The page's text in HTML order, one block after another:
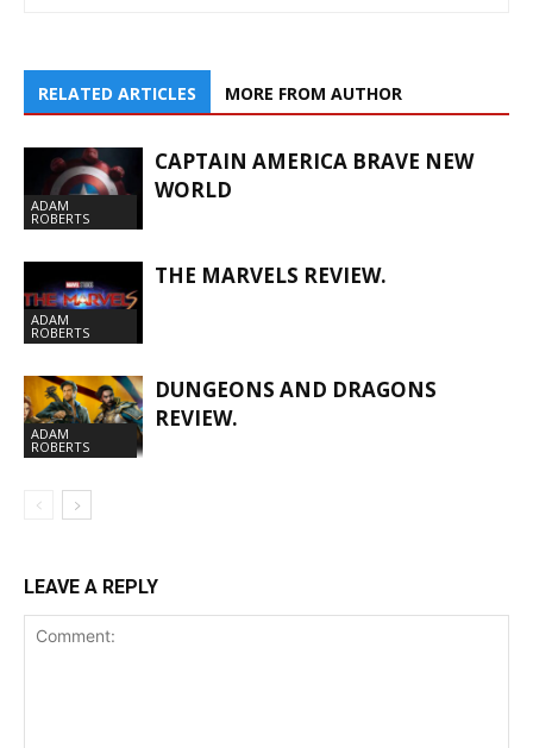
RELATED ARTICLES MORE FROM AUTHOR
ADAM
ROBERTS
CAPTAIN AMERICA BRAVE NEW
WORLD
ADAM
ROBERTS
THE MARVELS REVIEW.
ADAM
ROBERTS
DUNGEONS AND DRAGONS
REVIEW.
LEAVE A REPLY